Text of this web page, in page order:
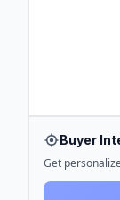
Buyer
Get